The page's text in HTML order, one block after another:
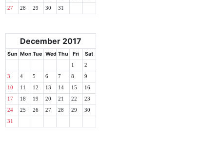
27 28 29 30 31
December 2017
Sun Mon Tue Wed Thu Fri Sat
1 2
3 4 5 6 7 8 9
10 11 12 13 14 15 16
17 18 19 20 21 22 23
24 25 26 27 28 29 30
31